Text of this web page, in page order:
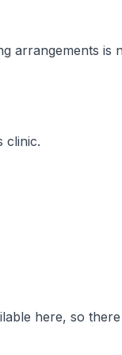
arrangements is
clinic.
here, so